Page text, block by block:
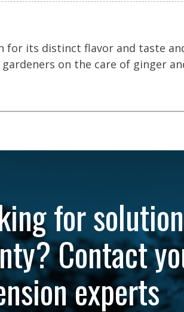
for its distinct flavor and taste
on the care of ginger
for
Contact
experts